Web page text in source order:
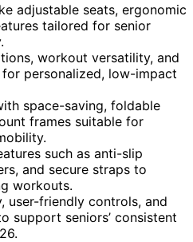
adjustable seats, ergonomic
tailored for senior
workout versatility, and
personalized, low-impact
space-saving, foldable
frames suitable for
such as anti-slip
and secure straps to
workouts.
user-friendly controls, and
support seniors’ consistent